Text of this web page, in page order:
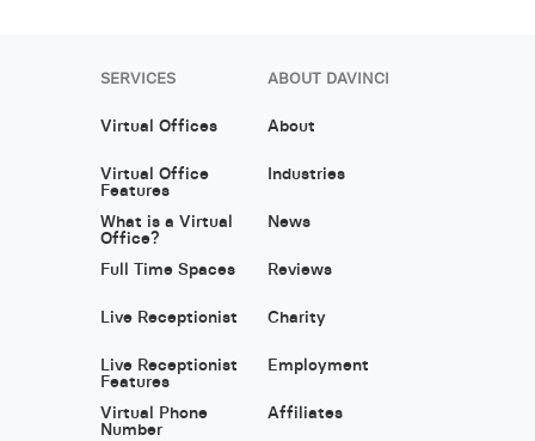
SERVICES
Virtual Offices
Virtual Office
Features
What is a Virtual
Office?
Full Time Spaces
Live Receptionist
Live Receptionist
Features
Virtual Phone
Number
ABOUT DAVINCI
About
Industries
News
Reviews
Charity
Employment
Affiliates